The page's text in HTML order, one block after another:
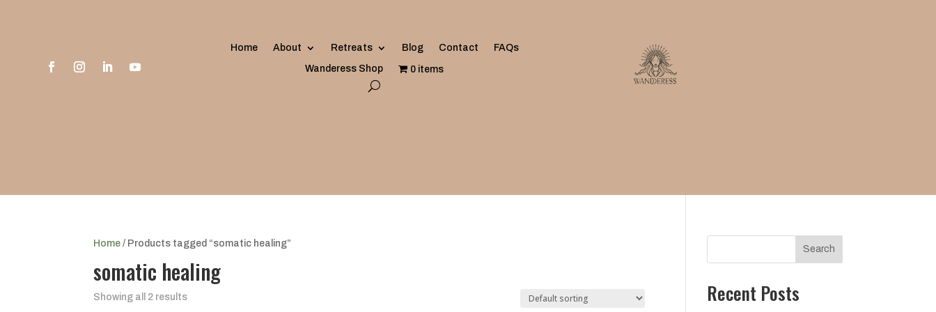
Home About Retreats Blog Contact
FAQs
Wanderess Shop
0 items
Home / Products tagged “somatic healing”
somatic healing
Showing all 2 results
Search
Recent Posts